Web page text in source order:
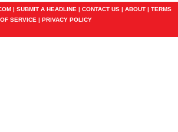
| SUBMIT A HEADLINE | CONTACT US| ABOUT| TERMS
OF SERVICE | PRIVACY POLICY